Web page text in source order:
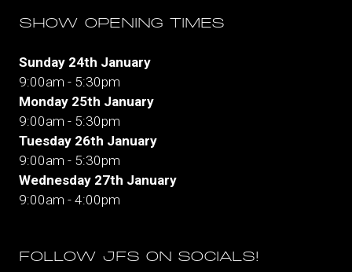
SHOW OPENING TIMES
Sunday 24th January
9:00am - 5:30pm
Monday 25th January
9:00am - 5:30pm
Tuesday 26th January
9:00am - 5:30pm
Wednesday 27th January
9:00am - 4:00pm
FOLLOW JFS ON SOCIALS!